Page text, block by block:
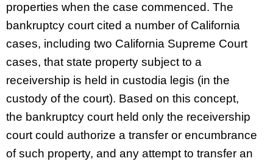
properties when the case commenced. The
bankruptcy court cited a number of California
cases, including two California Supreme Court
cases, that state property subject to a
receivership is held in custodia legis (in the
custody of the court). Based on this concept,
the bankruptcy court held only the receivership
court could authorize a transfer or encumbrance
of such property, and any attempt to transfer an